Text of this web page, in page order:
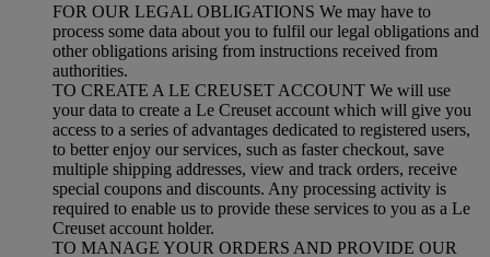
FOR OUR LEGAL OBLIGATIONS We may have to
process some data about you to fulfil our legal obligations and
other obligations arising from instructions received from
authorities.
TO CREATE A LE CREUSET ACCOUNT We will use
your data to create a Le Creuset account which will give you
access to a series of advantages dedicated to registered users,
to better enjoy our services, such as faster checkout, save
multiple shipping addresses, view and track orders, receive
special coupons and discounts. Any processing activity is
required to enable us to provide these services to you as a Le
Creuset account holder.
TO MANAGE YOUR ORDERS AND PROVIDE OUR